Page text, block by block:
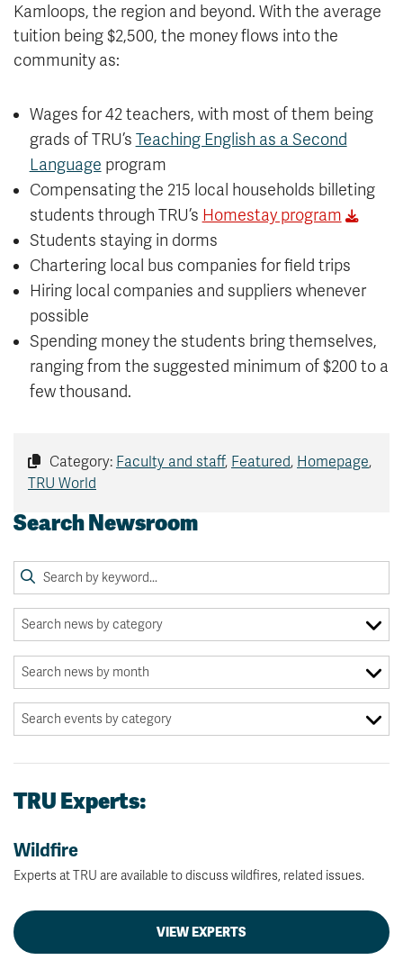
Kamloops, the region and beyond. With the average
tuition being $2,500, the money flows into the
community as:
Wages for 42 teachers, with most of them being
grads of TRU’s Teaching English as a Second
Language program
Compensating the 215 local households billeting
students through TRU’s Homestay program
Students staying in dorms
Chartering local bus companies for field trips
Hiring local companies and suppliers whenever
possible
Spending money the students bring themselves,
ranging from the suggested minimum of $200 to a
few thousand.
Category: Faculty and staff, Featured, Homepage,
TRU World
Search Newsroom
TRU Experts:
Wildfire
Experts at TRU are available to discuss wildfires, related issues.
VIEW EXPERTS